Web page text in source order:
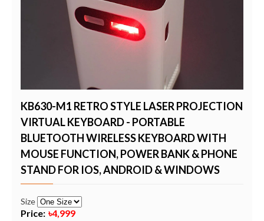
KB630-M1 RETRO STYLE LASER PROJECTION
VIRTUAL KEYBOARD - PORTABLE
BLUETOOTH WIRELESS KEYBOARD WITH
MOUSE FUNCTION, POWER BANK & PHONE
STAND FOR IOS, ANDROID & WINDOWS
Size
Price: ৳4,999